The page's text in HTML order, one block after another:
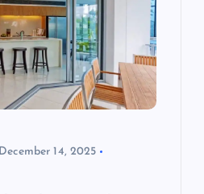
December 14, 2025